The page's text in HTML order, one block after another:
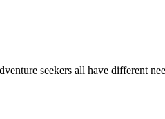
seekers all have different